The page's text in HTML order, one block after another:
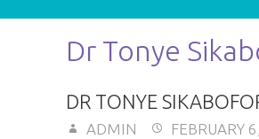
Dr Tonye
DR TONYE
ADMIN FEBRUARY